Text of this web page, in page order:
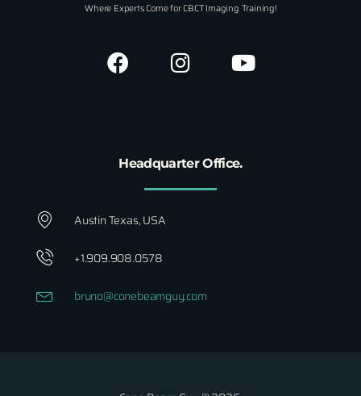
Where Experts Come for CBCT Imaging Training!
Headquarter Office.
Austin Texas, USA
+1.909.908.0578
bruno@conebeamguy.com